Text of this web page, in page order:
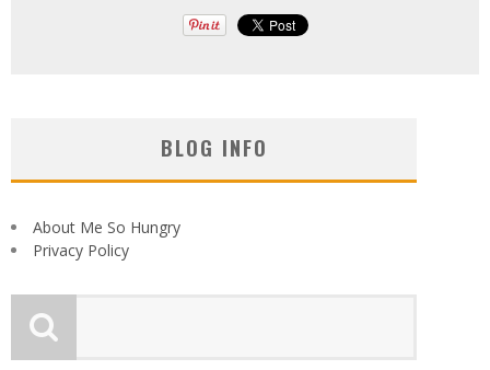
BLOG INFO
About Me So Hungry
Privacy Policy